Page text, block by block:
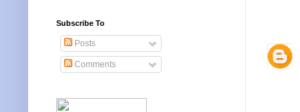
Subscribe To
Posts
Comments